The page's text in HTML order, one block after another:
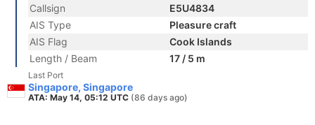
Callsign
E5U4834
AIS Type
Pleasure craft
AIS Flag
Cook Islands
Length / Beam
17 / 5 m
Last Port
Singapore, Singapore
ATA: May 14, 05:12 UTC (86 days ago)